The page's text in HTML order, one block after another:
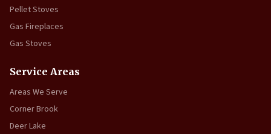
Pellet Stoves
Gas Fireplaces
Gas Stoves
Service Areas
Areas We Serve
Corner Brook
Deer Lake